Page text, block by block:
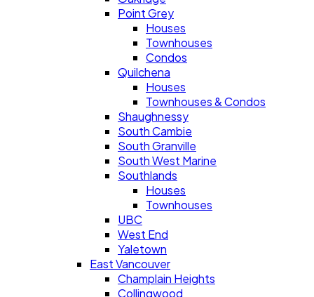
Point Grey
Houses
Townhouses
Condos
Quilchena
Houses
Townhouses & Condos
Shaughnessy
South Cambie
South Granville
South West Marine
Southlands
Houses
Townhouses
UBC
West End
Yaletown
East Vancouver
Champlain Heights
Collingwood